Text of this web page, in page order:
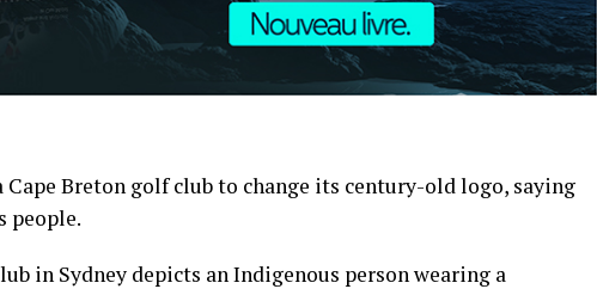
Breton golf club to change its century-old logo, saying
people.
in Sydney depicts an Indigenous person wearing a